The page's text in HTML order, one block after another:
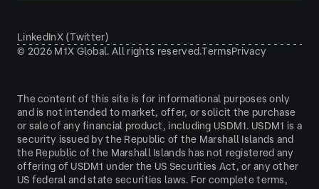
© 2026M1X Global. All rights reserved.TermsPrivacy
LinkedInX (Twitter)
The content of this site is for informational purposes only
and is not intended to market, offer, or solicit the purchase
or sale of any financial product, including USDM1. USDM1 is a
security issued by the Republic of the Marshall Islands and
the Republic of the Marshall Islands has not registered any
offering of USDM1 under the US Securities Act, or any other
US federal and state securities laws. For complete terms,